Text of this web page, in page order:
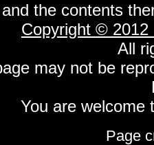
the contents
Copyright © 2012
All
may not be
You are welcome
Page